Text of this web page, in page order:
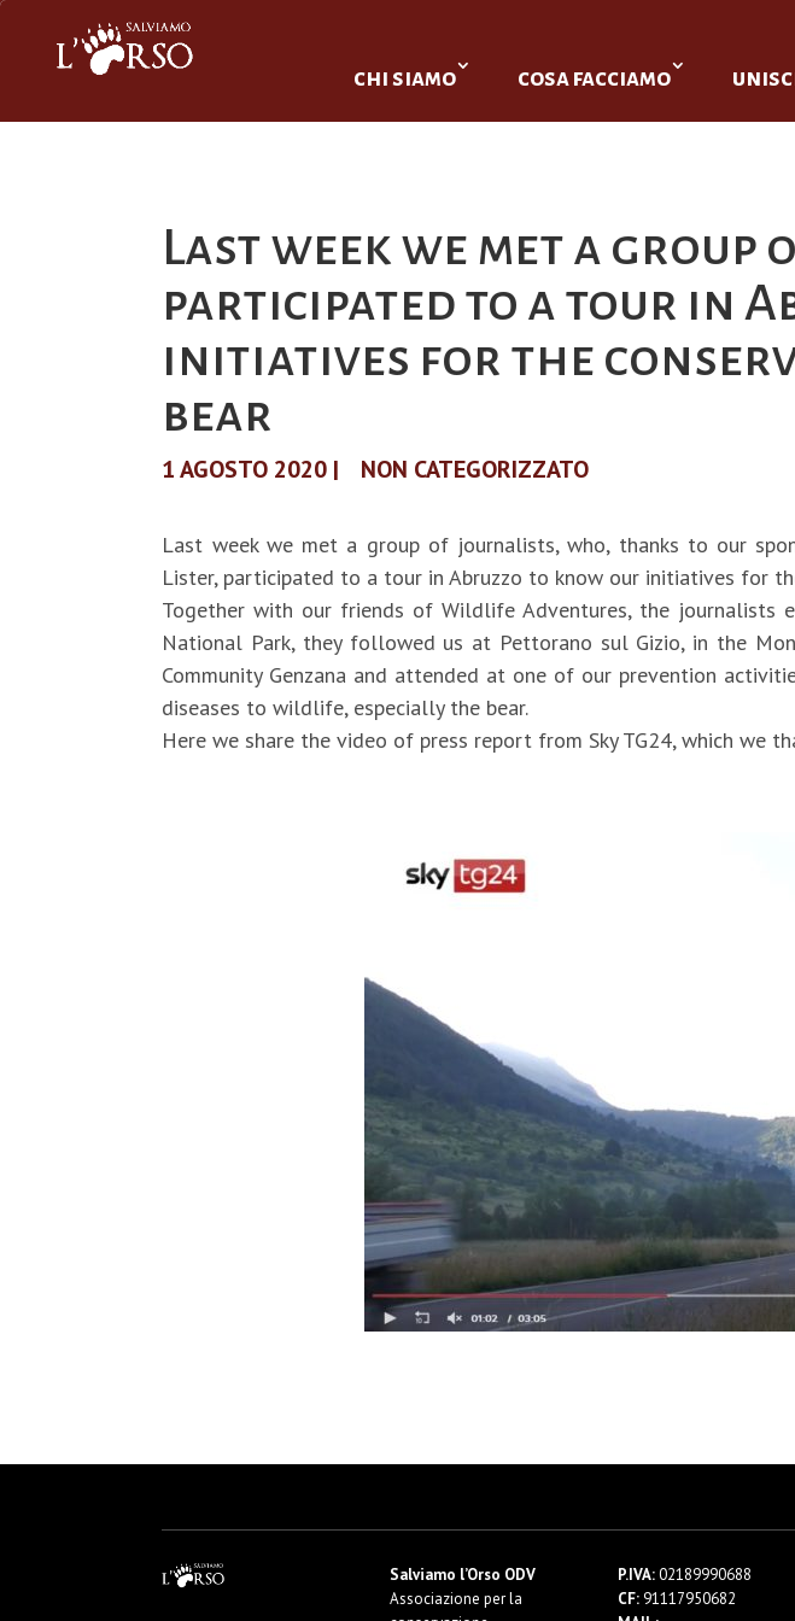
chi siamo cosa facciamo
Last week we met a
participated to a tour in
initiatives for the
bear
1 AGOSTO 2020 | NON CATEGORIZZATO
Last week we met a group of journalists, who, thanks to our
Lister, participated to a tour in Abruzzo to know our initiatives for
Together with our friends of Wildlife Adventures, the journalists
National Park, they followed us at Pettorano sul Gizio, in the
Community Genzana and attended at one of our prevention
diseases to wildlife, especially the bear.
Here we share the video of press report from Sky TG24, which we
Salviamo l’Orso ODV
Associazione per la
P.IVA:02189990688
CF: 91117950682